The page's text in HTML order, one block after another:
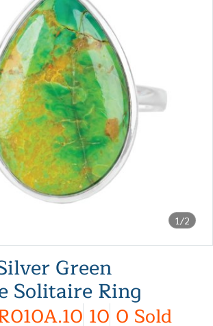
1/2
Green
Solitaire Ring
10 0 Sold